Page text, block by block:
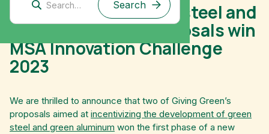
Giving Green’s green steel and
green aluminum proposals win
MSA Innovation Challenge
2023
We are thrilled to announce that two of Giving Green’s
proposals aimed at incentivizing the development of green
steel and green aluminum won the first phase of a new